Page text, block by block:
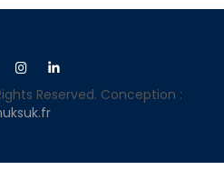
Reserved. Conception :